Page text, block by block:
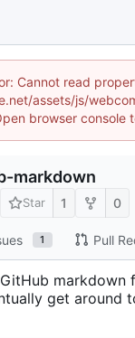
Cannot read
assets/js/
browser console
markdown
Star 1 0
1 Pull
markdown
get around